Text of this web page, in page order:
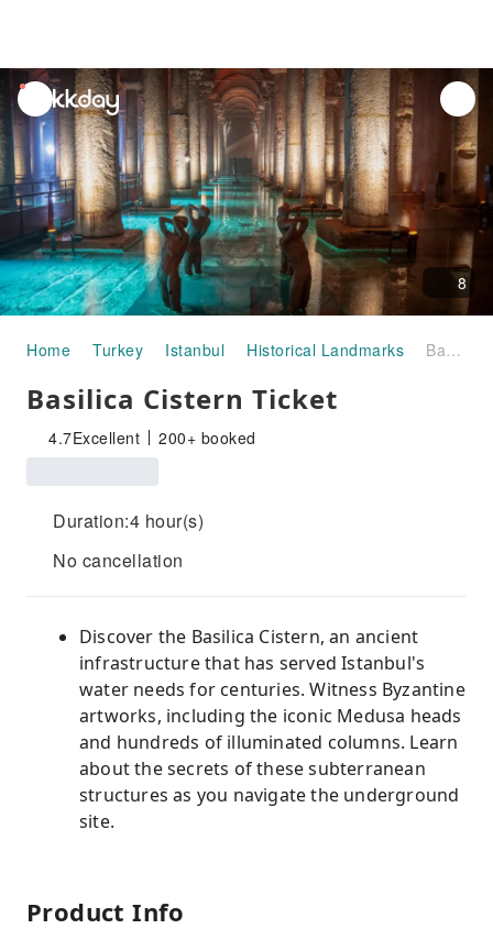
unread
notifications
8
Home Turkey Istanbul Historical Landmarks Basilica Cistern Ticket
Basilica Cistern Ticket
4.7Excellent 200+ booked
Duration:4 hour(s)
No cancellation
Discover the Basilica Cistern, an ancient
infrastructure that has served Istanbul's
water needs for centuries. Witness Byzantine
artworks, including the iconic Medusa heads
and hundreds of illuminated columns. Learn
about the secrets of these subterranean
structures as you navigate the underground
site.
Product Info